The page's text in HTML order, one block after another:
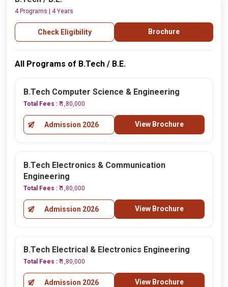
4 Programs | 4 Years
Check Eligibility Brochure
All Programs of B.Tech / B.E.
B.Tech Computer Science & Engineering
Total Fees : ₹ 1,80,000
Admission 2026 View Brochure
B.Tech Electronics & Communication
Engineering
Total Fees : ₹ 1,80,000
Admission 2026 View Brochure
B.Tech Electrical & Electronics Engineering
Total Fees : ₹ 1,80,000
Admission 2026 View Brochure